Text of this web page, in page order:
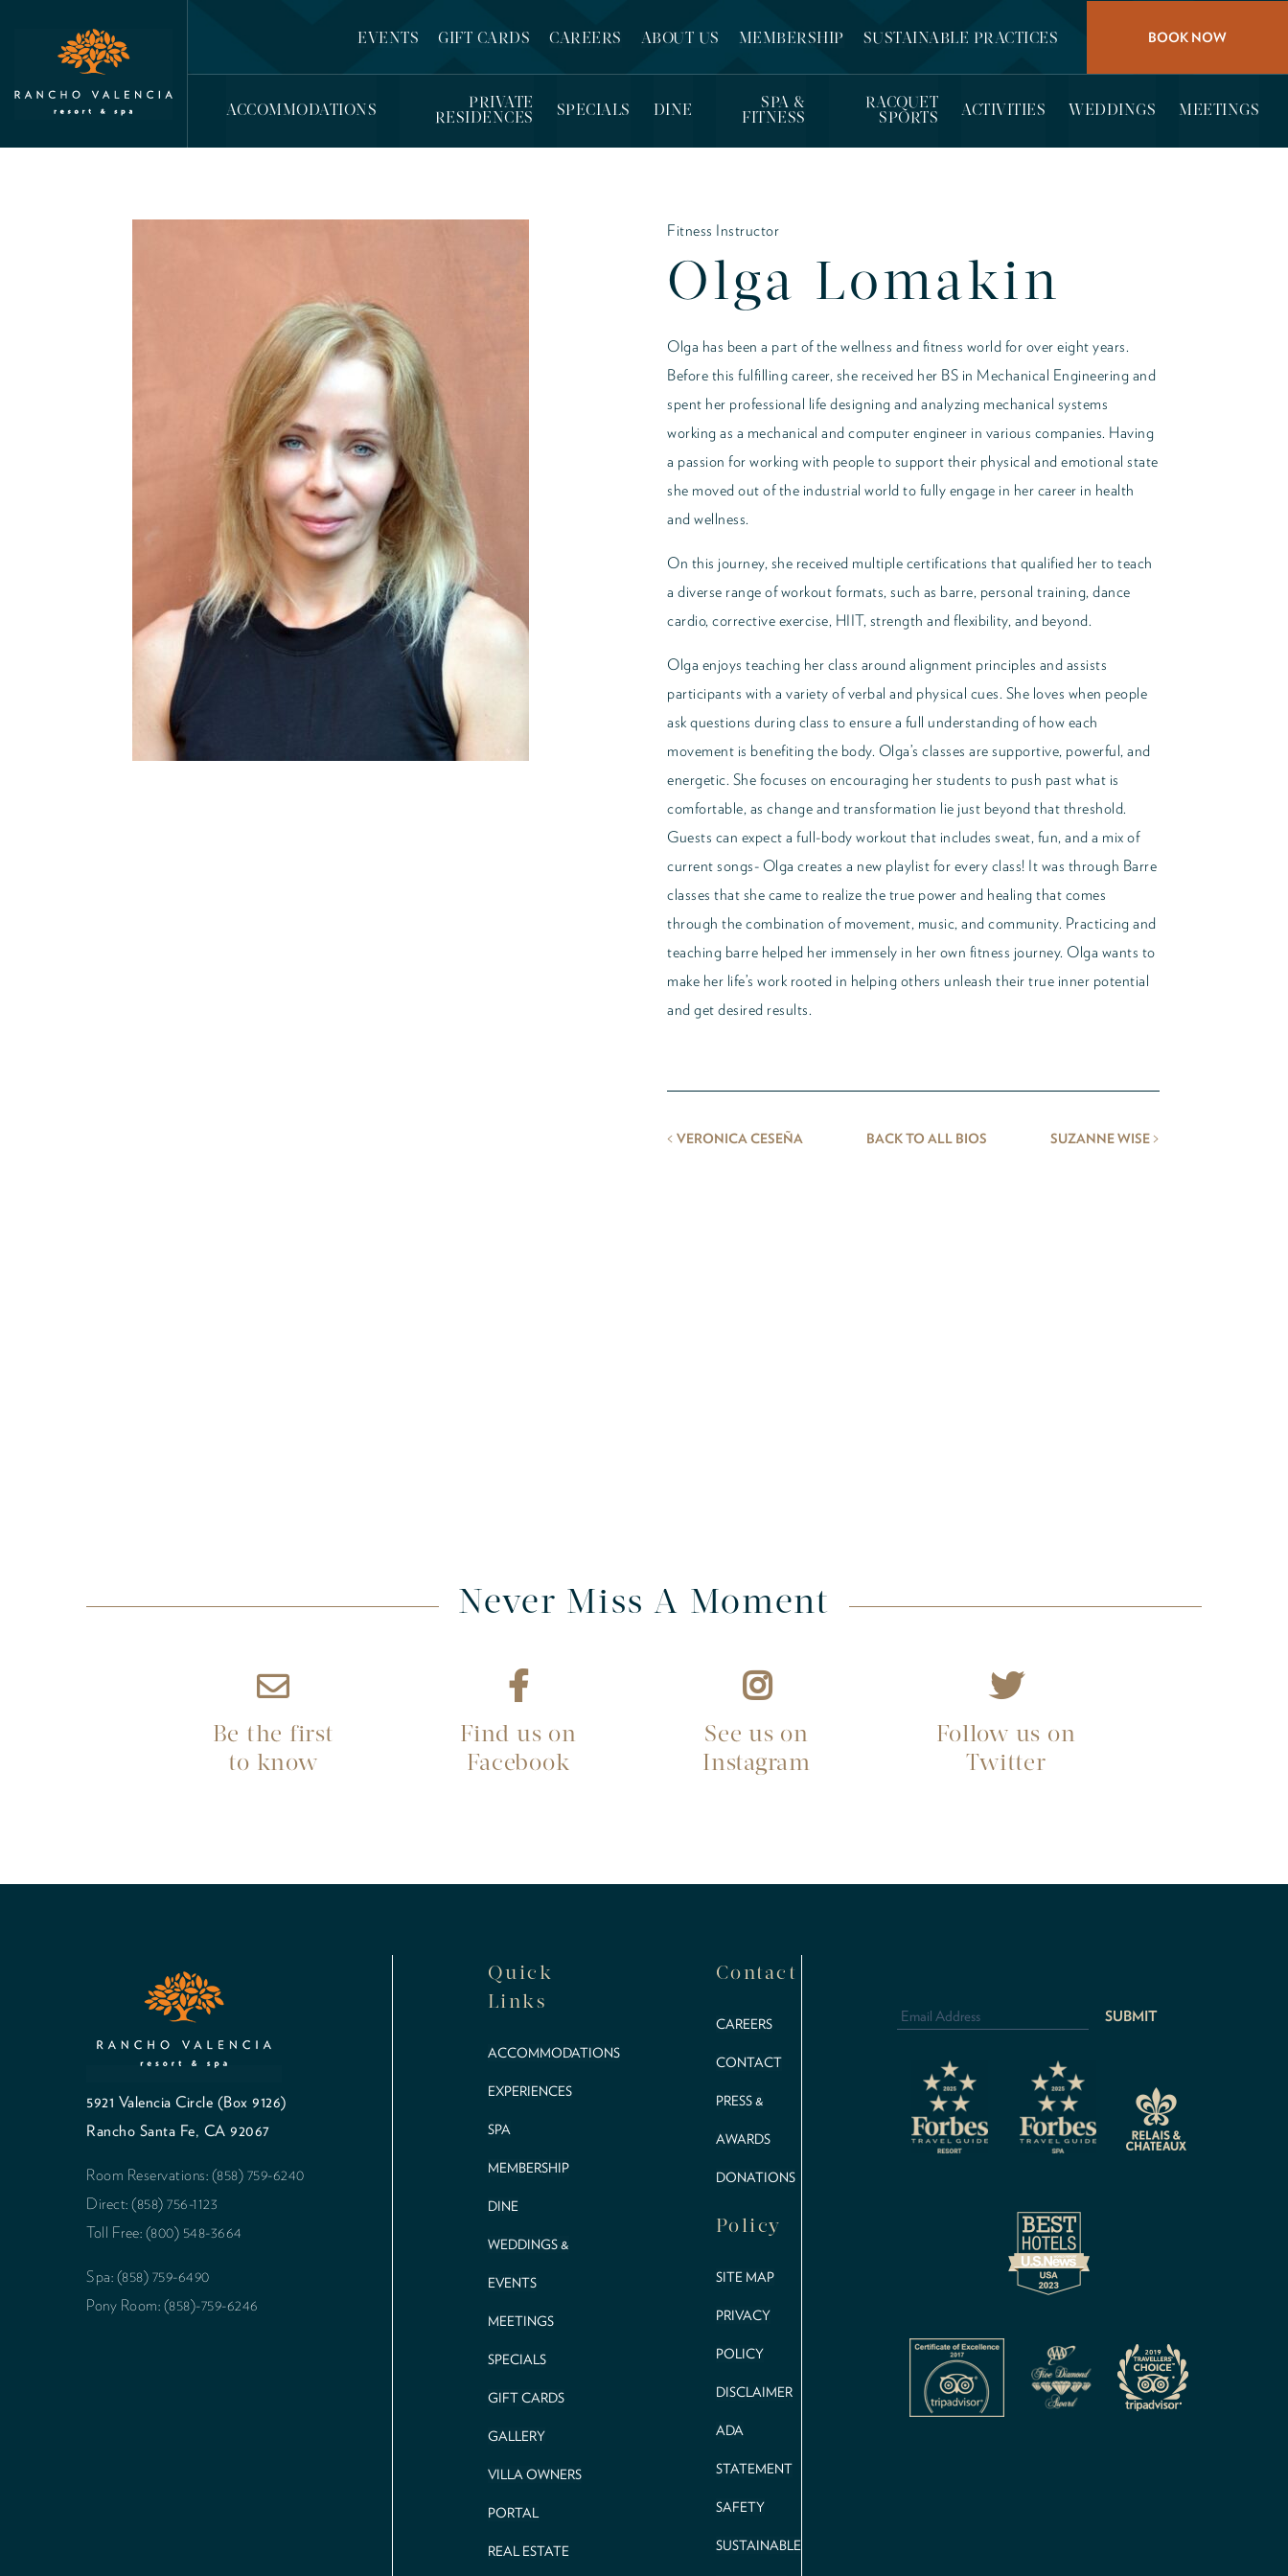
EVENTS GIFT CARDS CAREERS ABOUT US MEMBERSHIP SUSTAINABLE PRACTICES BOOK NOW
ACCOMMODATIONS
PRIVATE
RESIDENCES
SPECIALS DINE
SPA &
FITNESS
RACQUET
SPORTS
ACTIVITIES WEDDINGS MEETINGS
Fitness Instructor
Olga Lomakin
Olga has been a part of the wellness and fitness world for over eight years.
Before this fulfilling career, she received her BS in Mechanical Engineering and
spent her professional life designing and analyzing mechanical systems
working as a mechanical and computer engineer in various companies. Having
a passion for working with people to support their physical and emotional state
she moved out of the industrial world to fully engage in her career in health
and wellness.
On this journey, she received multiple certifications that qualified her to teach
a diverse range of workout formats, such as barre, personal training, dance
cardio, corrective exercise, HIIT, strength and flexibility, and beyond.
Olga enjoys teaching her class around alignment principles and assists
participants with a variety of verbal and physical cues. She loves when people
ask questions during class to ensure a full understanding of how each
movement is benefiting the body. Olga’s classes are supportive, powerful, and
energetic. She focuses on encouraging her students to push past what is
comfortable, as change and transformation lie just beyond that threshold.
Guests can expect a full-body workout that includes sweat, fun, and a mix of
current songs- Olga creates a new playlist for every class! It was through Barre
classes that she came to realize the true power and healing that comes
through the combination of movement, music, and community. Practicing and
teaching barre helped her immensely in her own fitness journey. Olga wants to
make her life’s work rooted in helping others unleash their true inner potential
and get desired results.
<VERONICA CESEÑA BACK TO ALL BIOS SUZANNE WISE>
Never Miss A Moment
Be the first
to know
Find us on
Facebook
See us on
Instagram
Follow us on
Twitter
5921 Valencia Circle (Box 9126)
Rancho Santa Fe, CA 92067
Room Reservations: (858) 759-6240
Direct: (858) 756-1123
Toll Free: (800) 548-3664
Spa: (858) 759-6490
Pony Room: (858)-759-6246
Quick
Links
ACCOMMODATIONS
EXPERIENCES
SPA
MEMBERSHIP
DINE
WEDDINGS &
EVENTS
MEETINGS
SPECIALS
GIFT CARDS
GALLERY
VILLA OWNERS
PORTAL
REAL ESTATE
Contact
CAREERS
CONTACT
PRESS &
AWARDS
DONATIONS
Policy
SITE MAP
PRIVACY
POLICY
DISCLAIMER
ADA
STATEMENT
SAFETY
SUSTAINABLE
Address *